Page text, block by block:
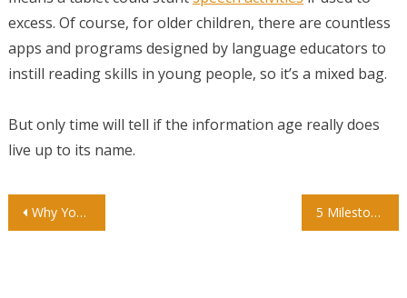
excess. Of course, for older children, there are countless
apps and programs designed by language educators to
instill reading skills in young people, so it’s a mixed bag.
But only time will tell if the information age really does
live up to its name.
Post
Why You Should Consider Individualized Education 5 Milestones For Your Child